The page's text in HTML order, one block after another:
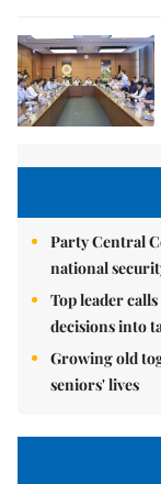
Party Central
national
Top leader
decisions into
Growing old
seniors' lives